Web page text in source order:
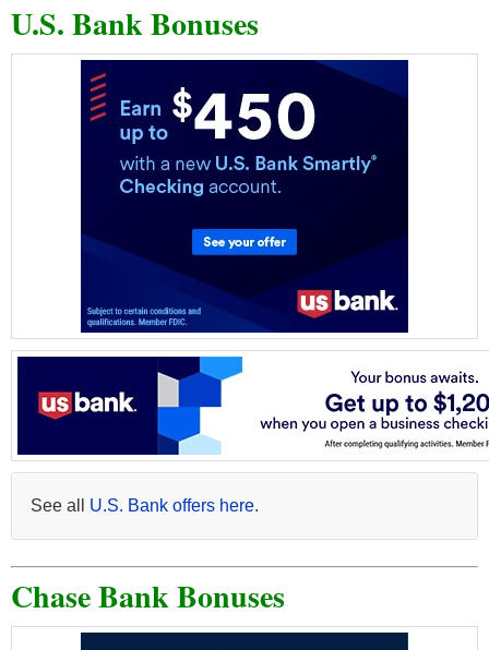
U.S. Bank Bonuses
See all U.S. Bank offers here.
Chase Bank Bonuses